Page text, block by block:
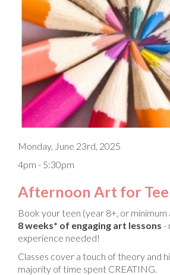
Monday, June 23rd, 2025
4pm - 5:30pm
Afternoon Art for
Book your teen (year 8+, or minimum
8 weeks* of engaging art lessons -
experience needed!
Classes cover a touch of theory and
majority of time spent CREATING.